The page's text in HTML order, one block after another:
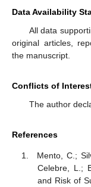
Data Availability
All data
original articles,
the manuscript.
Conflicts of
The author
References
Mento, C.;
Celebre, L.;
and Risk of